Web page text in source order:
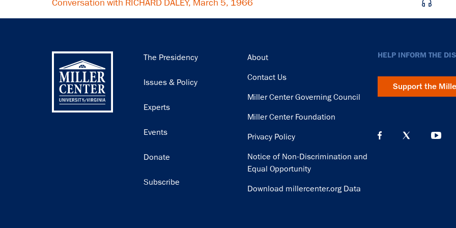
Conversation with RICHARD DALEY, March 5, 1966
Main
The Presidency
Issues & Policy
Experts
Events
Donate
Subscribe
Footer
About
Contact Us
Miller Center Governing Council
Miller Center Foundation
Privacy Policy
Notice of Non-Discrimination and
Equal Opportunity
Download millercenter.org Data
HELP INFORM THE
Support the